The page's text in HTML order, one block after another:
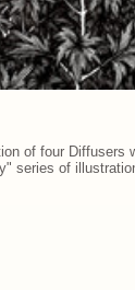
of four Diffusers
series of